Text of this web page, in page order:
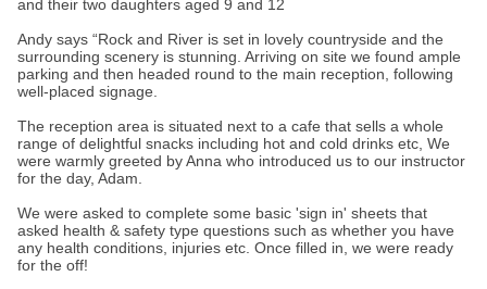
and their two daughters aged 9 and 12
Andy says “Rock and River is set in lovely countryside and the
surrounding scenery is stunning. Arriving on site we found ample
parking and then headed round to the main reception, following
well-placed signage.
The reception area is situated next to a cafe that sells a whole
range of delightful snacks including hot and cold drinks etc, We
were warmly greeted by Anna who introduced us to our instructor
for the day, Adam.
We were asked to complete some basic 'sign in' sheets that
asked health & safety type questions such as whether you have
any health conditions, injuries etc. Once filled in, we were ready
for the off!